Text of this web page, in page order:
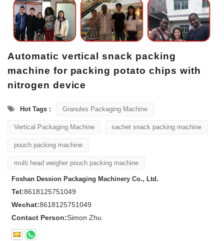
Automatic vertical snack packing
machine for packing potato chips with
nitrogen device
Hot Tags : Granules Packaging Machine
Vertical Packaging Machine sachet snack packing machine
pouch packing machine
multi head weigher pouch packing machine
Foshan Dession Packaging Machinery Co., Ltd.
Tel:8618125751049
Wechat:8618125751049
Contact Person:Simon Zhu